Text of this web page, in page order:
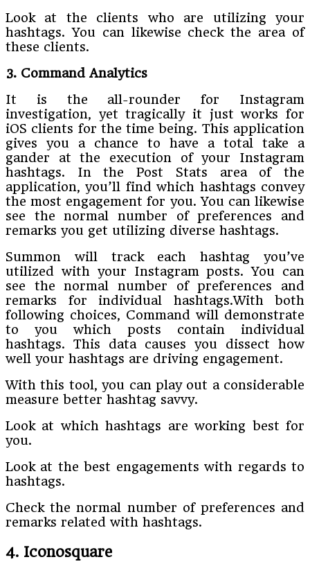
Look at the clients who are utilizing your
hashtags. You can likewise check the area of
these clients.
3. Command Analytics
It is the all-rounder for Instagram
investigation, yet tragically it just works for
iOS clients for the time being. This application
gives you a chance to have a total take a
gander at the execution of your Instagram
hashtags. In the Post Stats area of the
application, you’ll find which hashtags convey
the most engagement for you. You can likewise
see the normal number of preferences and
remarks you get utilizing diverse hashtags.
Summon will track each hashtag you’ve
utilized with your Instagram posts. You can
see the normal number of preferences and
remarks for individual hashtags.With both
following choices, Command will demonstrate
to you which posts contain individual
hashtags. This data causes you dissect how
well your hashtags are driving engagement.
With this tool, you can play out a considerable
measure better hashtag savvy.
Look at which hashtags are working best for
you.
Look at the best engagements with regards to
hashtags.
Check the normal number of preferences and
remarks related with hashtags.
4. Iconosquare